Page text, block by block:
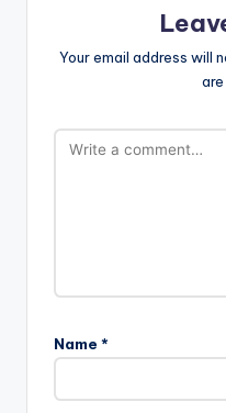
Your email address will
Name *